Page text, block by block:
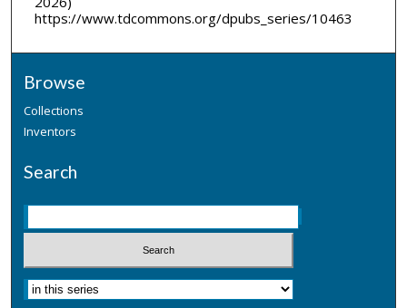
https://www.tdcommons.org/dpubs_series/10463
Browse
Collections
Inventors
Search